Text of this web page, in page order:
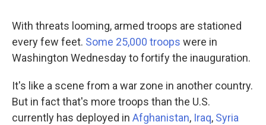
With threats looming, armed troops are stationed
every few feet. Some 25,000 troops were in
Washington Wednesday to fortify the inauguration.
It's like a scene from a war zone in another country.
But in fact that's more troops than the U.S.
currently has deployed in Afghanistan, Iraq, Syria